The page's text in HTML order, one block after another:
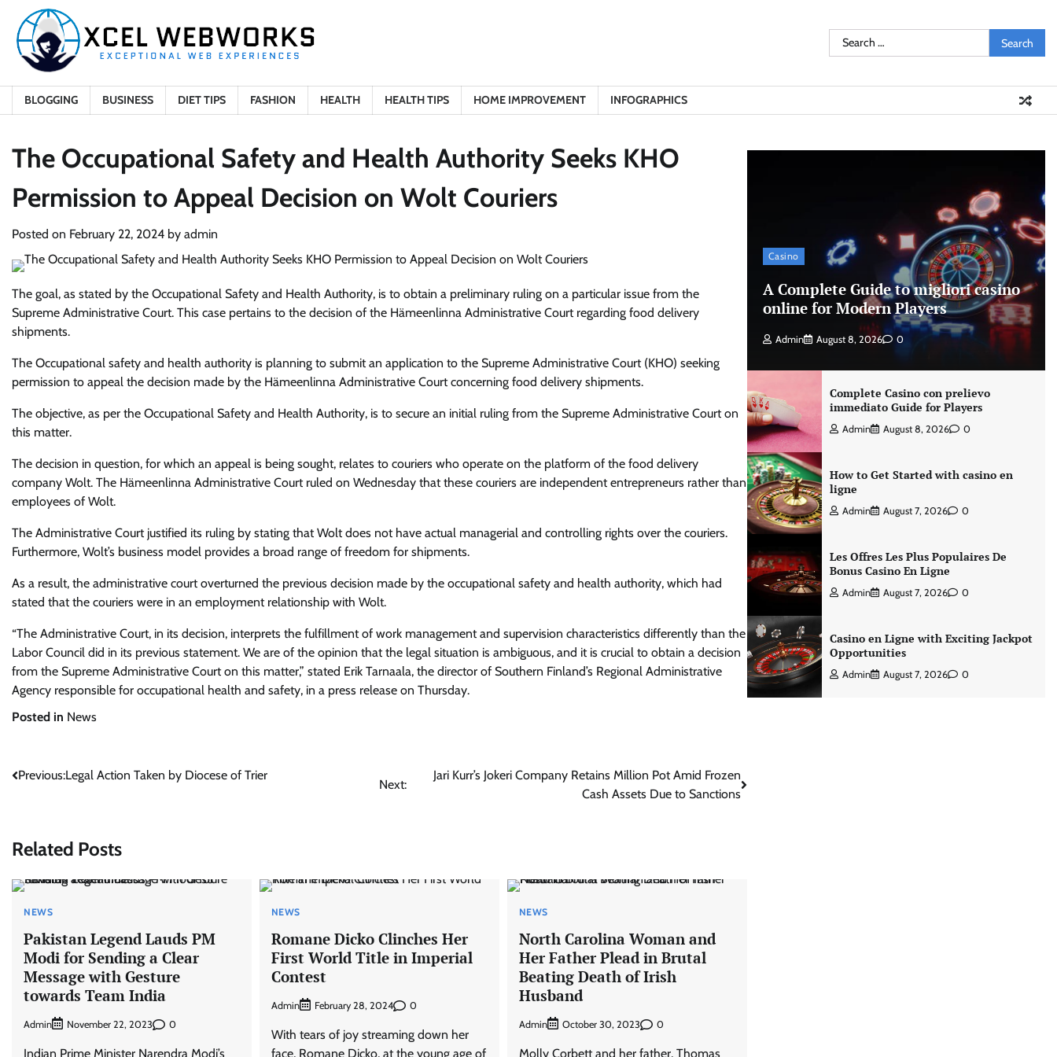
content
Search
for:
BLOGGING BUSINESS DIET TIPS FASHION HEALTH HEALTH TIPS HOME IMPROVEMENT INFOGRAPHICS
The Occupational Safety and Health Authority Seeks KHO
Permission to Appeal Decision on Wolt Couriers
Posted on February 22, 2024 by admin
The goal, as stated by the Occupational Safety and Health Authority, is to obtain a preliminary ruling on a particular issue from the
Supreme Administrative Court. This case pertains to the decision of the Hämeenlinna Administrative Court regarding food delivery
shipments.
The Occupational safety and health authority is planning to submit an application to the Supreme Administrative Court (KHO) seeking
permission to appeal the decision made by the Hämeenlinna Administrative Court concerning food delivery shipments.
The objective, as per the Occupational Safety and Health Authority, is to secure an initial ruling from the Supreme Administrative Court on
this matter.
The decision in question, for which an appeal is being sought, relates to couriers who operate on the platform of the food delivery
company Wolt. The Hämeenlinna Administrative Court ruled on Wednesday that these couriers are independent entrepreneurs rather than
employees of Wolt.
The Administrative Court justified its ruling by stating that Wolt does not have actual managerial and controlling rights over the couriers.
Furthermore, Wolt’s business model provides a broad range of freedom for shipments.
As a result, the administrative court overturned the previous decision made by the occupational safety and health authority, which had
stated that the couriers were in an employment relationship with Wolt.
“The Administrative Court, in its decision, interprets the fulfillment of work management and supervision characteristics differently than the
Labor Council did in its previous statement. We are of the opinion that the legal situation is ambiguous, and it is crucial to obtain a decision
from the Supreme Administrative Court on this matter,” stated Erik Tarnaala, the director of Southern Finland’s Regional Administrative
Agency responsible for occupational health and safety, in a press release on Thursday.
Posted in News
Post
Previous:Legal Action Taken by Diocese of Trier
Next:
Jari Kurr’s Jokeri Company Retains Million Pot Amid Frozen
Cash Assets Due to Sanctions
Related Posts
NEWS
Pakistan Legend Lauds PM
Modi for Sending a Clear
Message with Gesture
towards Team India
Admin November 22, 2023 0
Indian Prime Minister Narendra Modi’s
NEWS
Romane Dicko Clinches Her
First World Title in Imperial
Contest
Admin February 28, 2024 0
With tears of joy streaming down her
face, Romane Dicko, at the young age of
NEWS
North Carolina Woman and
Her Father Plead in Brutal
Beating Death of Irish
Husband
Admin October 30, 2023 0
Molly Corbett and her father, Thomas
Casino
A Complete Guide to migliori casino
online for Modern Players
Admin August 8, 2026 0
Complete Casino con prelievo
immediato Guide for Players
Admin August 8, 2026 0
How to Get Started with casino en
ligne
Admin August 7, 2026 0
Les Offres Les Plus Populaires De
Bonus Casino En Ligne
Admin August 7, 2026 0
Casino en Ligne with Exciting Jackpot
Opportunities
Admin August 7, 2026 0